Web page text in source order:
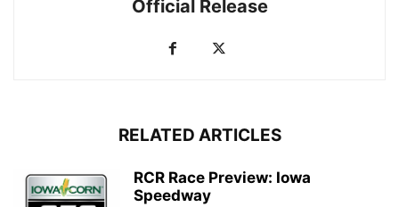
Official Release
RELATED ARTICLES
RCR Race Preview: Iowa
Speedway